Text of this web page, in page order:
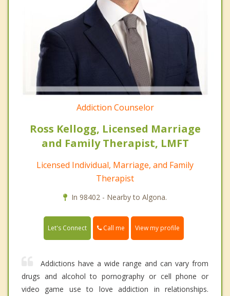
Addiction Counselor
Ross Kellogg, Licensed Marriage
and Family Therapist, LMFT
Licensed Individual, Marriage, and Family
Therapist
In 98402 - Nearby to Algona.
Let's Connect Call me View my profile
Addictions have a wide range and can vary from
drugs and alcohol to pornography or cell phone or
video game use to love addiction in relationships.